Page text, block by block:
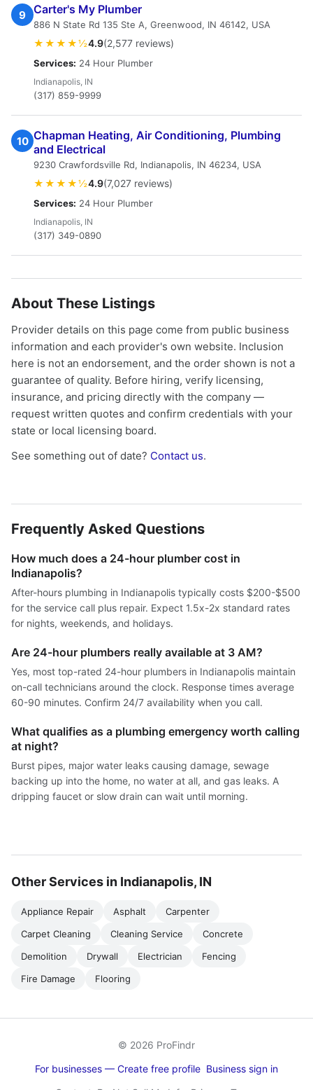
9 Carter's My Plumber
886 N State Rd 135 Ste A, Greenwood, IN 46142, USA
★★★★½4.9(2,577 reviews)
Services: 24 Hour Plumber
Indianapolis, IN
(317) 859-9999
10 Chapman Heating, Air Conditioning, Plumbing
and Electrical
9230 Crawfordsville Rd, Indianapolis, IN 46234, USA
★★★★½4.9(7,027 reviews)
Services: 24 Hour Plumber
Indianapolis, IN
(317) 349-0890
About These Listings
Provider details on this page come from public business
information and each provider's own website. Inclusion
here is not an endorsement, and the order shown is not a
guarantee of quality. Before hiring, verify licensing,
insurance, and pricing directly with the company —
request written quotes and confirm credentials with your
state or local licensing board.
See something out of date? Contact us.
Frequently Asked Questions
How much does a 24-hour plumber cost in
Indianapolis?
After-hours plumbing in Indianapolis typically costs $200-$500
for the service call plus repair. Expect 1.5x-2x standard rates
for nights, weekends, and holidays.
Are 24-hour plumbers really available at 3 AM?
Yes, most top-rated 24-hour plumbers in Indianapolis maintain
on-call technicians around the clock. Response times average
60-90 minutes. Confirm 24/7 availability when you call.
What qualifies as a plumbing emergency worth calling
at night?
Burst pipes, major water leaks causing damage, sewage
backing up into the home, no water at all, and gas leaks. A
dripping faucet or slow drain can wait until morning.
Other Services in Indianapolis, IN
Appliance Repair Asphalt
Carpenter
Carpet Cleaning
Cleaning Service
Concrete
Demolition
Drywall Electrician
Fencing
Fire Damage
Flooring
© 2026 ProFindr
For businesses — Create free profile Business sign in